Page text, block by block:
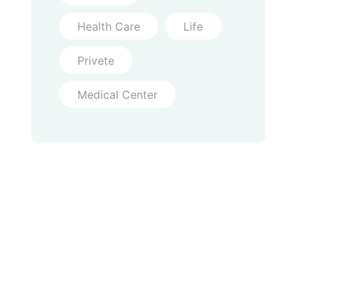
Health Care Life
Privete
Medical Center